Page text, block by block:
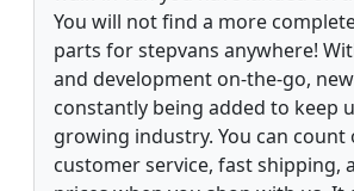
You will not find a more
parts for stepvans anywhere!
and development on-the-go,
constantly being added to keep
growing industry. You can count
customer service, fast shipping,